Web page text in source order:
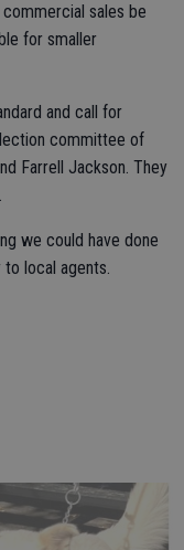
sales be
for smaller
and call for
committee of
Farrell Jackson. They
we could have done
to local agents.